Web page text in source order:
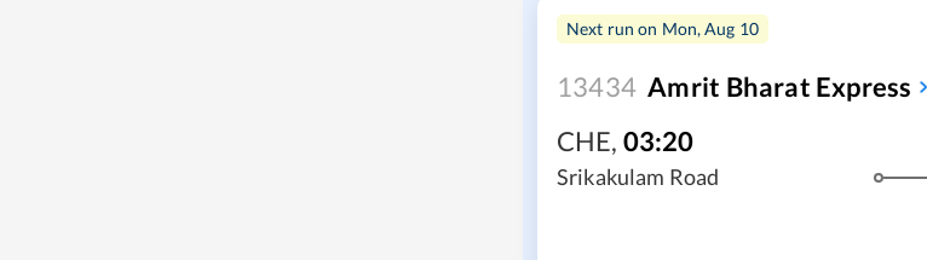
Next run on Mon, Aug 10
13434 Amrit Bharat Express
CHE, 03:20
Srikakulam Road